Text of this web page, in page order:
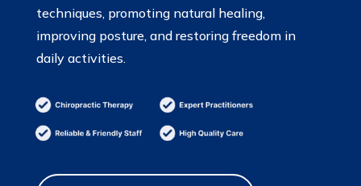
techniques, promoting natural healing,
improving posture, and restoring freedom in
daily activities.